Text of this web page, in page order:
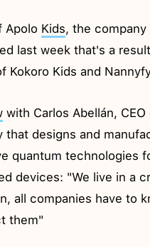
Apolo Kids, the company
last week that's a
Kokoro Kids and
with Carlos Abellán, CEO
that designs and
quantum technologies
devices: "We live in a
all companies have to
them"